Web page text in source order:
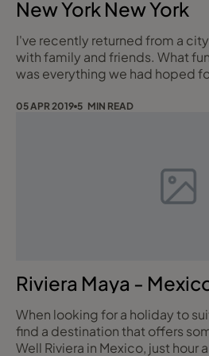
New York New York
I've recently returned from a
with family and friends. What fun we
was everything we had hoped
this fantastic city in February. It
snowfall, the skies were blue
05 APR 2019 5 MIN READ
Riviera Maya -
When looking for a holiday to
find a destination that offers
Well Riviera in Mexico, just hour